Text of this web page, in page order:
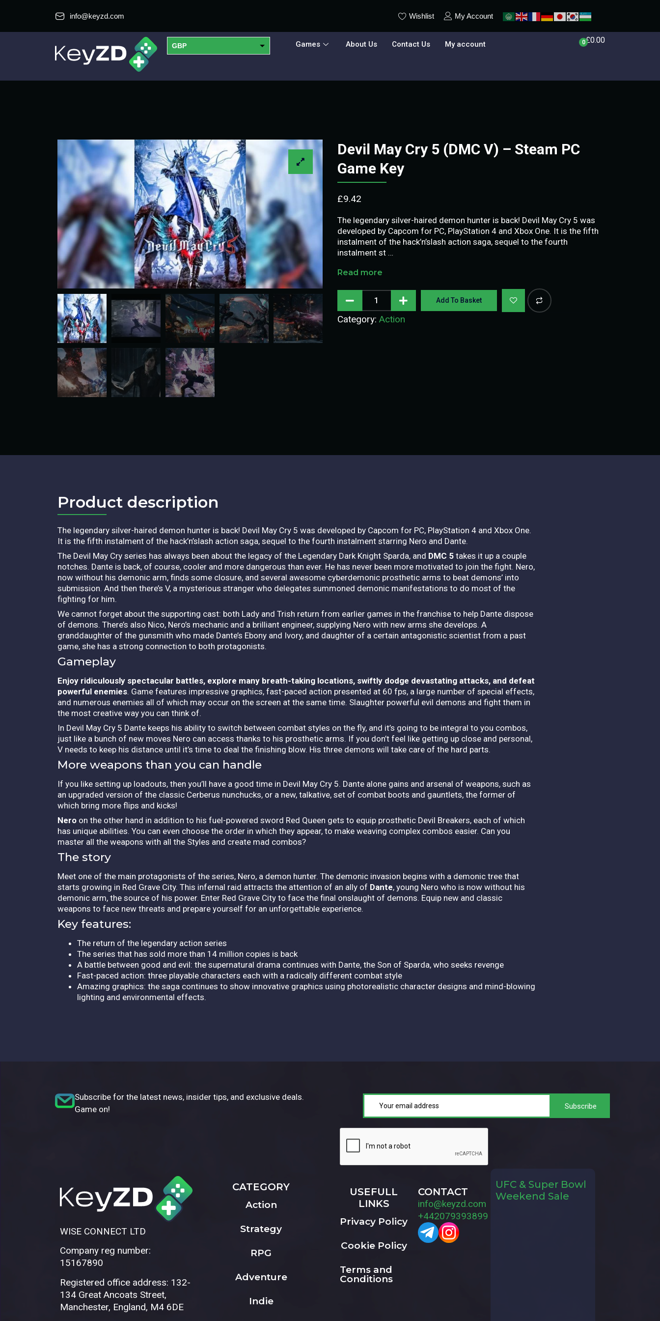
info@keyzd.com Wishlist My Account
GBP
EUR
Games About Us Contact Us My account 0£0.00
Devil May Cry 5 (DMC V) – Steam PC
Game Key
£9.42
The legendary silver-haired demon hunter is back! Devil May Cry 5 was
developed by Capcom for PC, PlayStation 4 and Xbox One. It is the fifth
instalment of the hack’n’slash action saga, sequel to the fourth
instalment st …
Read more
Add To Basket
Category: Action
Product description​
The legendary silver-haired demon hunter is back! Devil May Cry 5 was developed by Capcom for PC, PlayStation 4 and Xbox One.
It is the fifth instalment of the hack’n’slash action saga, sequel to the fourth instalment starring Nero and Dante.
The Devil May Cry series has always been about the legacy of the Legendary Dark Knight Sparda, and DMC 5 takes it up a couple
notches. Dante is back, of course, cooler and more dangerous than ever. He has never been more motivated to join the fight. Nero,
now without his demonic arm, finds some closure, and several awesome cyberdemonic prosthetic arms to beat demons’ into
submission. And then there’s V, a mysterious stranger who delegates summoned demonic manifestations to do most of the
fighting for him.
We cannot forget about the supporting cast: both Lady and Trish return from earlier games in the franchise to help Dante dispose
of demons. There’s also Nico, Nero’s mechanic and a brilliant engineer, supplying Nero with new arms she develops. A
granddaughter of the gunsmith who made Dante’s Ebony and Ivory, and daughter of a certain antagonistic scientist from a past
game, she has a strong connection to both protagonists.
Gameplay
Enjoy ridiculously spectacular battles, explore many breath-taking locations, swiftly dodge devastating attacks, and defeat
powerful enemies. Game features impressive graphics, fast-paced action presented at 60 fps, a large number of special effects,
and numerous enemies all of which may occur on the screen at the same time. Slaughter powerful evil demons and fight them in
the most creative way you can think of.
In Devil May Cry 5 Dante keeps his ability to switch between combat styles on the fly, and it’s going to be integral to you combos,
just like a bunch of new moves Nero can access thanks to his prosthetic arms. If you don’t feel like getting up close and personal,
V needs to keep his distance until it’s time to deal the finishing blow. His three demons will take care of the hard parts.
More weapons than you can handle
If you like setting up loadouts, then you’ll have a good time in Devil May Cry 5. Dante alone gains and arsenal of weapons, such as
an upgraded version of the classic Cerberus nunchucks, or a new, talkative, set of combat boots and gauntlets, the former of
which bring more flips and kicks!
Nero on the other hand in addition to his fuel-powered sword Red Queen gets to equip prosthetic Devil Breakers, each of which
has unique abilities. You can even choose the order in which they appear, to make weaving complex combos easier. Can you
master all the weapons with all the Styles and create mad combos?
The story
Meet one of the main protagonists of the series, Nero, a demon hunter. The demonic invasion begins with a demonic tree that
starts growing in Red Grave City. This infernal raid attracts the attention of an ally of Dante, young Nero who is now without his
demonic arm, the source of his power. Enter Red Grave City to face the final onslaught of demons. Equip new and classic
weapons to face new threats and prepare yourself for an unforgettable experience.
Key features:
The return of the legendary action series
The series that has sold more than 14 million copies is back
A battle between good and evil: the supernatural drama continues with Dante, the Son of Sparda, who seeks revenge
Fast-paced action: three playable characters each with a radically different combat style
Amazing graphics: the saga continues to show innovative graphics using photorealistic character designs and mind-blowing
lighting and environmental effects.
Subscribe for the latest news, insider tips, and exclusive deals.
Game on!
WISE CONNECT LTD
Company reg number:
15167890
Registered office address: 132-
134 Great Ancoats Street,
Manchester, England, M4 6DE
CATEGORY
Action
Strategy
RPG
Adventure
Indie
USEFULL
LINKS
Privacy Policy
Cookie Policy
Terms and
Conditions
CONTACT
info@keyzd.com
+442079393899
UFC & Super Bowl
Weekend Sale